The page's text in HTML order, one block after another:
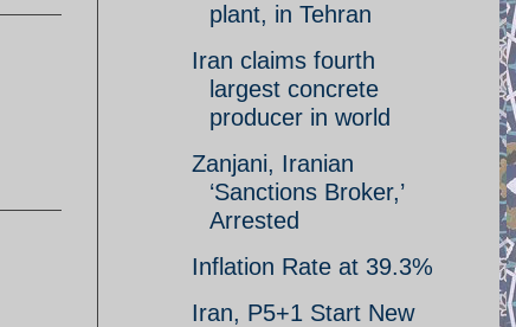
plant, in Tehran
Iran claims fourth
largest concrete
producer in world
Zanjani, Iranian
‘Sanctions Broker,’
Arrested
Inflation Rate at 39.3%
Iran, P5+1 Start New